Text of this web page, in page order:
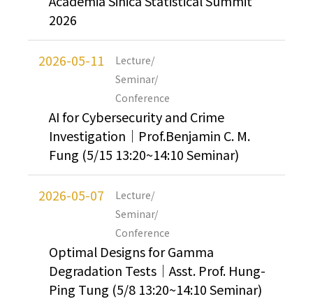
2026
2026-05-11
Lecture/
Seminar/
Conference
AI for Cybersecurity and Crime
Investigation｜Prof.Benjamin C. M.
Fung (5/15 13:20~14:10 Seminar)
2026-05-07
Lecture/
Seminar/
Conference
Optimal Designs for Gamma
Degradation Tests｜Asst. Prof. Hung-
Ping Tung (5/8 13:20~14:10 Seminar)